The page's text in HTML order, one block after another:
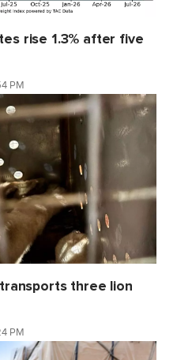
rise 1.3% after five
PM
three lion
PM